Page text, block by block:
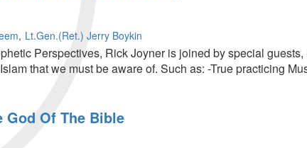
Lt.Gen.(Ret.) Jerry Boykin
Perspectives, Rick Joyner is joined by special
that we must be aware of. Such as: -True practicing
God Of The Bible